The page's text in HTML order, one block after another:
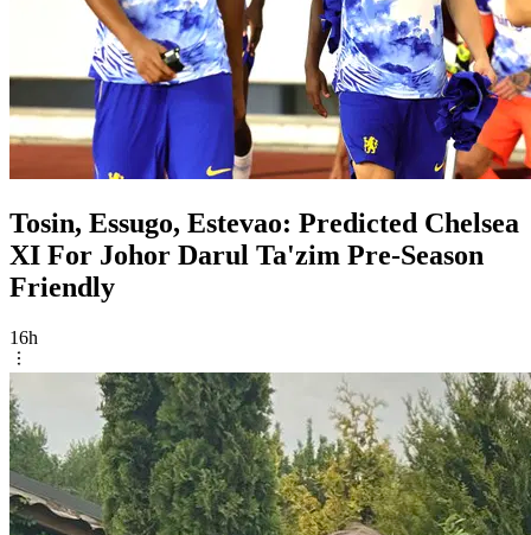
Tosin, Essugo, Estevao: Predicted Chelsea
XI For Johor Darul Ta'zim Pre-Season
Friendly
16h